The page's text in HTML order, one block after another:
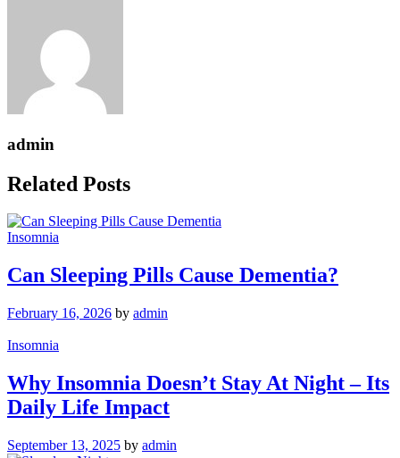
admin
Related Posts
Insomnia
Can Sleeping Pills Cause Dementia?
February 16, 2026 by admin
Insomnia
Why Insomnia Doesn’t Stay At Night – Its
Daily Life Impact
September 13, 2025 by admin